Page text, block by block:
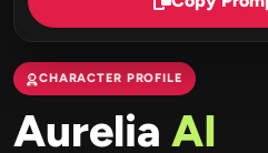
CHARACTER PROFILE
Aurelia AI